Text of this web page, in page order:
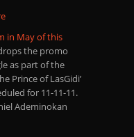
in May of this
the promo
as part of the
Prince of LasGidi’
for 11-11-11.
Ademinokan